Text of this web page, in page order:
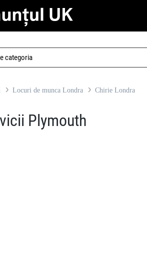
Locuri de munca Londra Chirie Londra
Plymouth